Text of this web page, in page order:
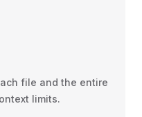
file and the entire
limits.